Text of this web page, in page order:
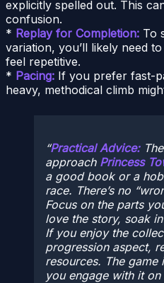
explicitly spelled out. This
confusion.
* Replay for Completion: To
variation, you’ll likely need
feel repetitive.
* Pacing: If you prefer fast-
heavy, methodical climb
Practical Advice:
approach Princess
a good book or a
race. There’s no
Focus on the parts
love the story, soak
If you enjoy the
progression aspect,
resources. The game
you engage with it